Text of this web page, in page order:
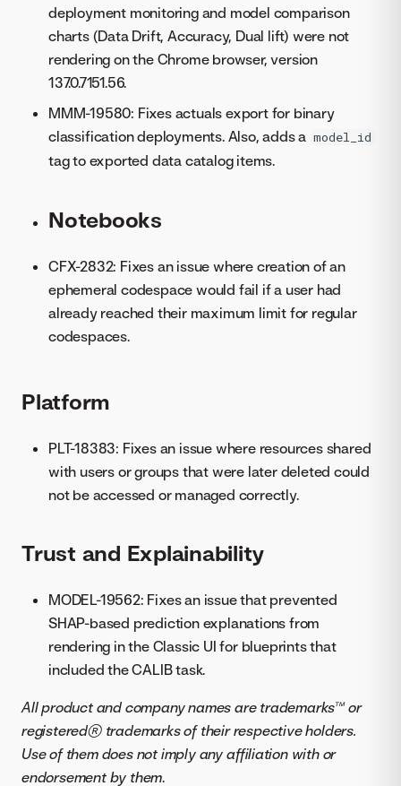
deployment monitoring and model comparison
charts (Data Drift, Accuracy, Dual lift) were not
rendering on the Chrome browser, version
137.0.7151.56.
MMM-19580: Fixes actuals export for binary
classification deployments. Also, adds a model_id
tag to exported data catalog items.
Notebooks
CFX-2832: Fixes an issue where creation of an
ephemeral codespace would fail if a user had
already reached their maximum limit for regular
codespaces.
Platform
PLT-18383: Fixes an issue where resources shared
with users or groups that were later deleted could
not be accessed or managed correctly.
Trust and Explainability
MODEL-19562: Fixes an issue that prevented
SHAP-based prediction explanations from
rendering in the Classic UI for blueprints that
included the CALIB task.
All product and company names are trademarks™ or
registered® trademarks of their respective holders.
Use of them does not imply any affiliation with or
endorsement by them.